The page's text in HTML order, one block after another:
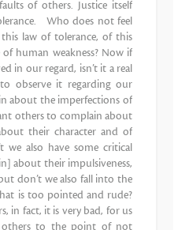
of others. Justice itself
Who does not feel
law of tolerance, of this
human weakness? Now if
in our regard, isn’t it a real
observe it regarding our
about the imperfections of
others to complain about
their character and of
also have some critical
about their impulsiveness,
don’t we also fall into the
is too pointed and rude?
in fact, it is very bad, for us